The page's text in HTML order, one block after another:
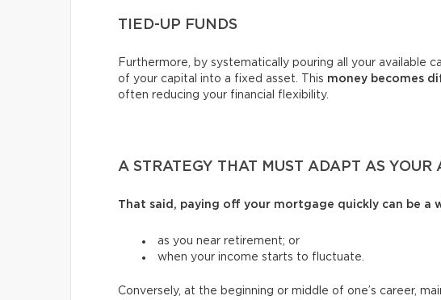
TIED-UP FUNDS
Furthermore, by systematically pouring all your available
of your capital into a fixed asset. This money becomes
often reducing your financial flexibility.
A STRATEGY THAT MUST ADAPT AS
That said, paying off your mortgage quickly can be a
as you near retirement; or
when your income starts to fluctuate.
Conversely, at the beginning or middle of one’s career,